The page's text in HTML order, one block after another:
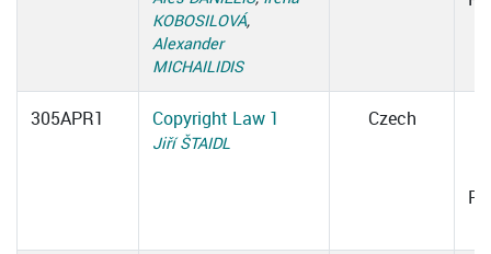
KOBOSILOVÁ,
Alexander
MICHAILIDIS
305APR1 Copyright Law 1
Jiří ŠTAIDL
Czech